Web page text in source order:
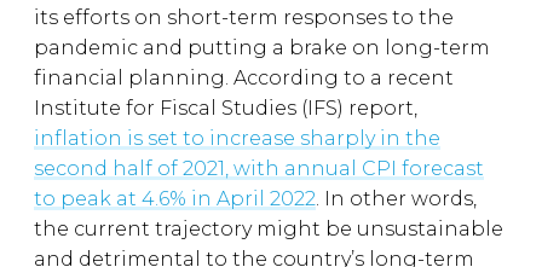
its efforts on short-term responses to the
pandemic and putting a brake on long-term
financial planning. According to a recent
Institute for Fiscal Studies (IFS) report,
inflation is set to increase sharply in the
second half of 2021, with annual CPI forecast
to peak at 4.6% in April 2022. In other words,
the current trajectory might be unsustainable
and detrimental to the country’s long-term